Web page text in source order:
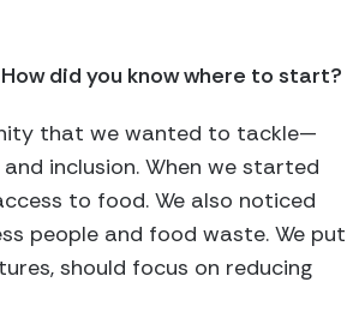
did you know where to start?
that we wanted to tackle—
inclusion. When we started
to food. We also noticed
people and food waste. We put
should focus on reducing